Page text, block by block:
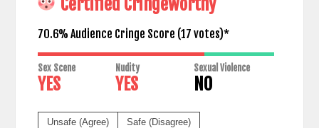
70.6% Audience Cringe Score (17 votes)*
Sex Scene
YES
Nudity
YES
Sexual Violence
NO
Unsafe (Agree) Safe (Disagree)